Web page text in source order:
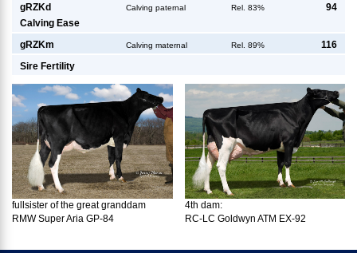
gRZKd Calving paternal Rel. 83%
94
Calving Ease
gRZKm Calving maternal Rel. 89% 116
Sire Fertility
fullsister of the great granddam
RMW Super Aria GP-84
4th dam:
RC-LC Goldwyn ATM EX-92